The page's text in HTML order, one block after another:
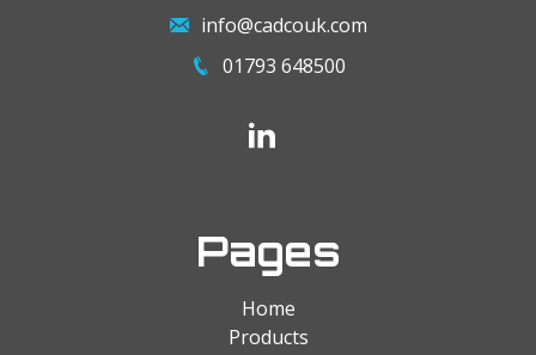
info@cadcouk.com
01793 648500
Pages
Home
Products